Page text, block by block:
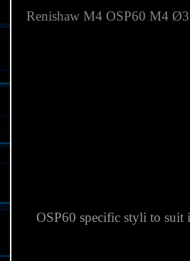
Renishaw M4 OSP60 M4
OSP60 specific styli to